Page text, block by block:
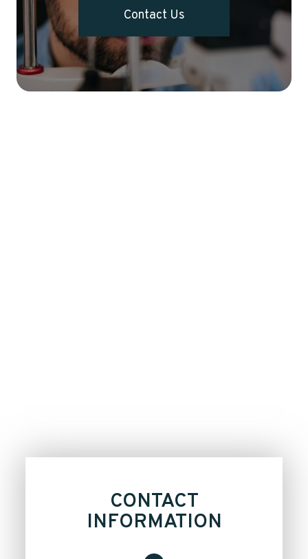
Contact Us
CONTACT
INFORMATION